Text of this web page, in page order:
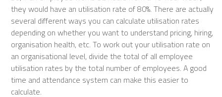
they would have an utilisation rate of 80%. There are actually
several different ways you can calculate utilisation rates
depending on whether you want to understand pricing, hiring,
organisation health, etc. To work out your utilisation rate on
an organisational level, divide the total of all employee
utilisation rates by the total number of employees. A good
time and attendance system can make this easier to
calculate.